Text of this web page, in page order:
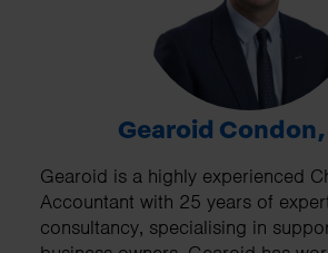
Gearoid Condon,
Gearoid is a highly experienced
Accountant with 25 years of
consultancy, specialising in